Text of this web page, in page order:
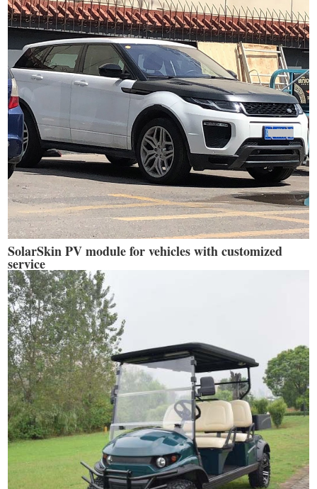
SolarSkin PV module for vehicles with customized
service